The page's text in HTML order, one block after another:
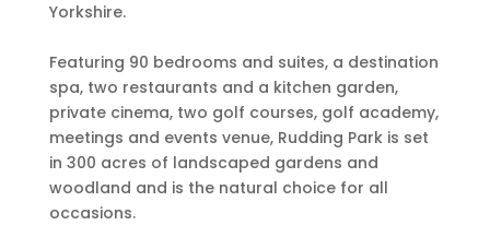
Yorkshire.
Featuring 90 bedrooms and suites, a destination
spa, two restaurants and a kitchen garden,
private cinema, two golf courses, golf academy,
meetings and events venue, Rudding Park is set
in 300 acres of landscaped gardens and
woodland and is the natural choice for all
occasions.